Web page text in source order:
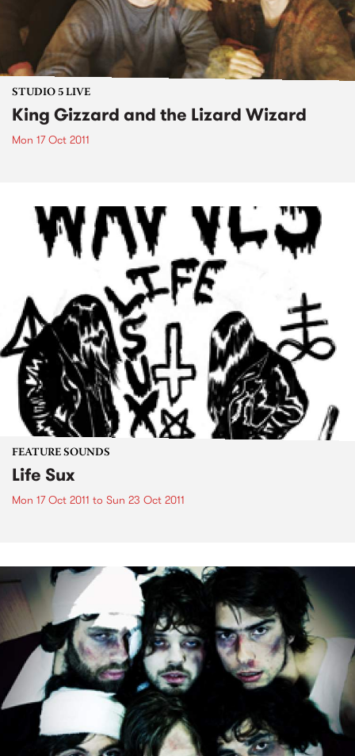
STUDIO 5 LIVE
King Gizzard and the Lizard Wizard
Mon 17 Oct 2011
FEATURE SOUNDS
Life Sux
Mon 17 Oct 2011 to Sun 23 Oct 2011